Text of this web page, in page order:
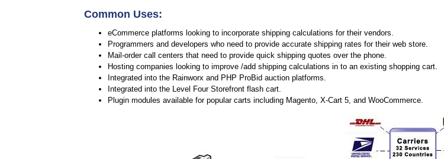
Common Uses:
eCommerce platforms looking to incorporate shipping calculations for their vendors.
Programmers and developers who need to provide accurate shipping rates for their web store.
Mail-order call centers that need to provide quick shipping quotes over the phone.
Hosting companies looking to improve /add shipping calculations in to an existing shopping cart.
Integrated into the Rainworx and PHP ProBid auction platforms.
Integrated into the Level Four Storefront flash cart.
Plugin modules available for popular carts including Magento, X-Cart 5, and WooCommerce.